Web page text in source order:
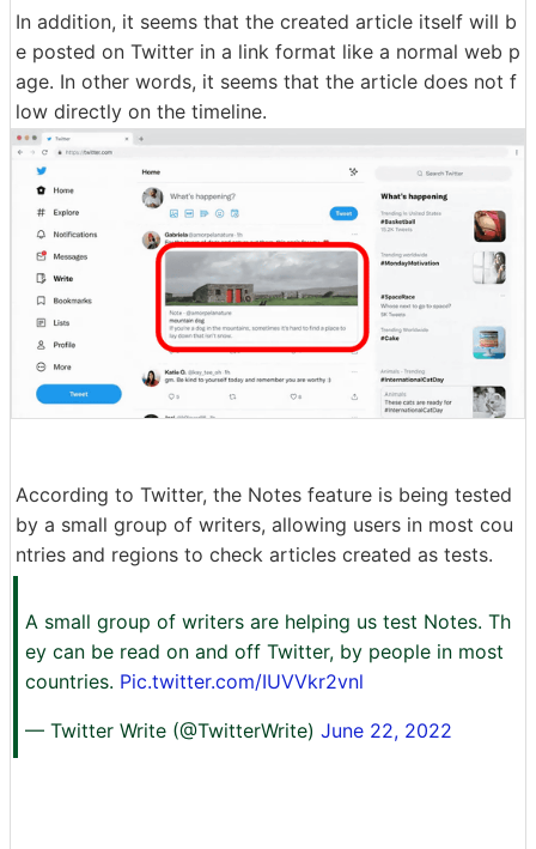
In addition, it seems that the created article itself will b
e posted on Twitter in a link format like a normal web p
age. In other words, it seems that the article does not f
low directly on the timeline.
According to Twitter, the Notes feature is being tested
by a small group of writers, allowing users in most cou
ntries and regions to check articles created as tests.
A small group of writers are helping us test Notes. Th
ey can be read on and off Twitter, by people in most
countries. Pic.twitter.com/IUVVkr2vnl
— Twitter Write (@TwitterWrite) June 22, 2022